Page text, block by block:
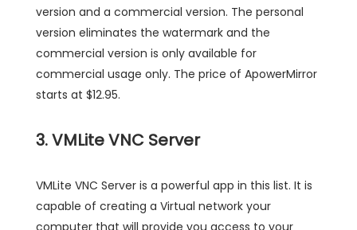
version and a commercial version. The personal
version eliminates the watermark and the
commercial version is only available for
commercial usage only. The price of ApowerMirror
starts at $12.95.
3. VMLite VNC Server
VMLite VNC Server is a powerful app in this list. It is
capable of creating a Virtual network your
computer that will provide you access to your